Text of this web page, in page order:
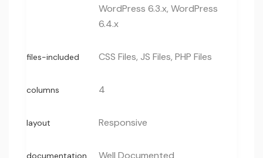
WordPress 6.3.x, WordPress
6.4.x
files-included CSS Files, JS Files, PHP Files
columns 4
layout Responsive
documentation Well Documented